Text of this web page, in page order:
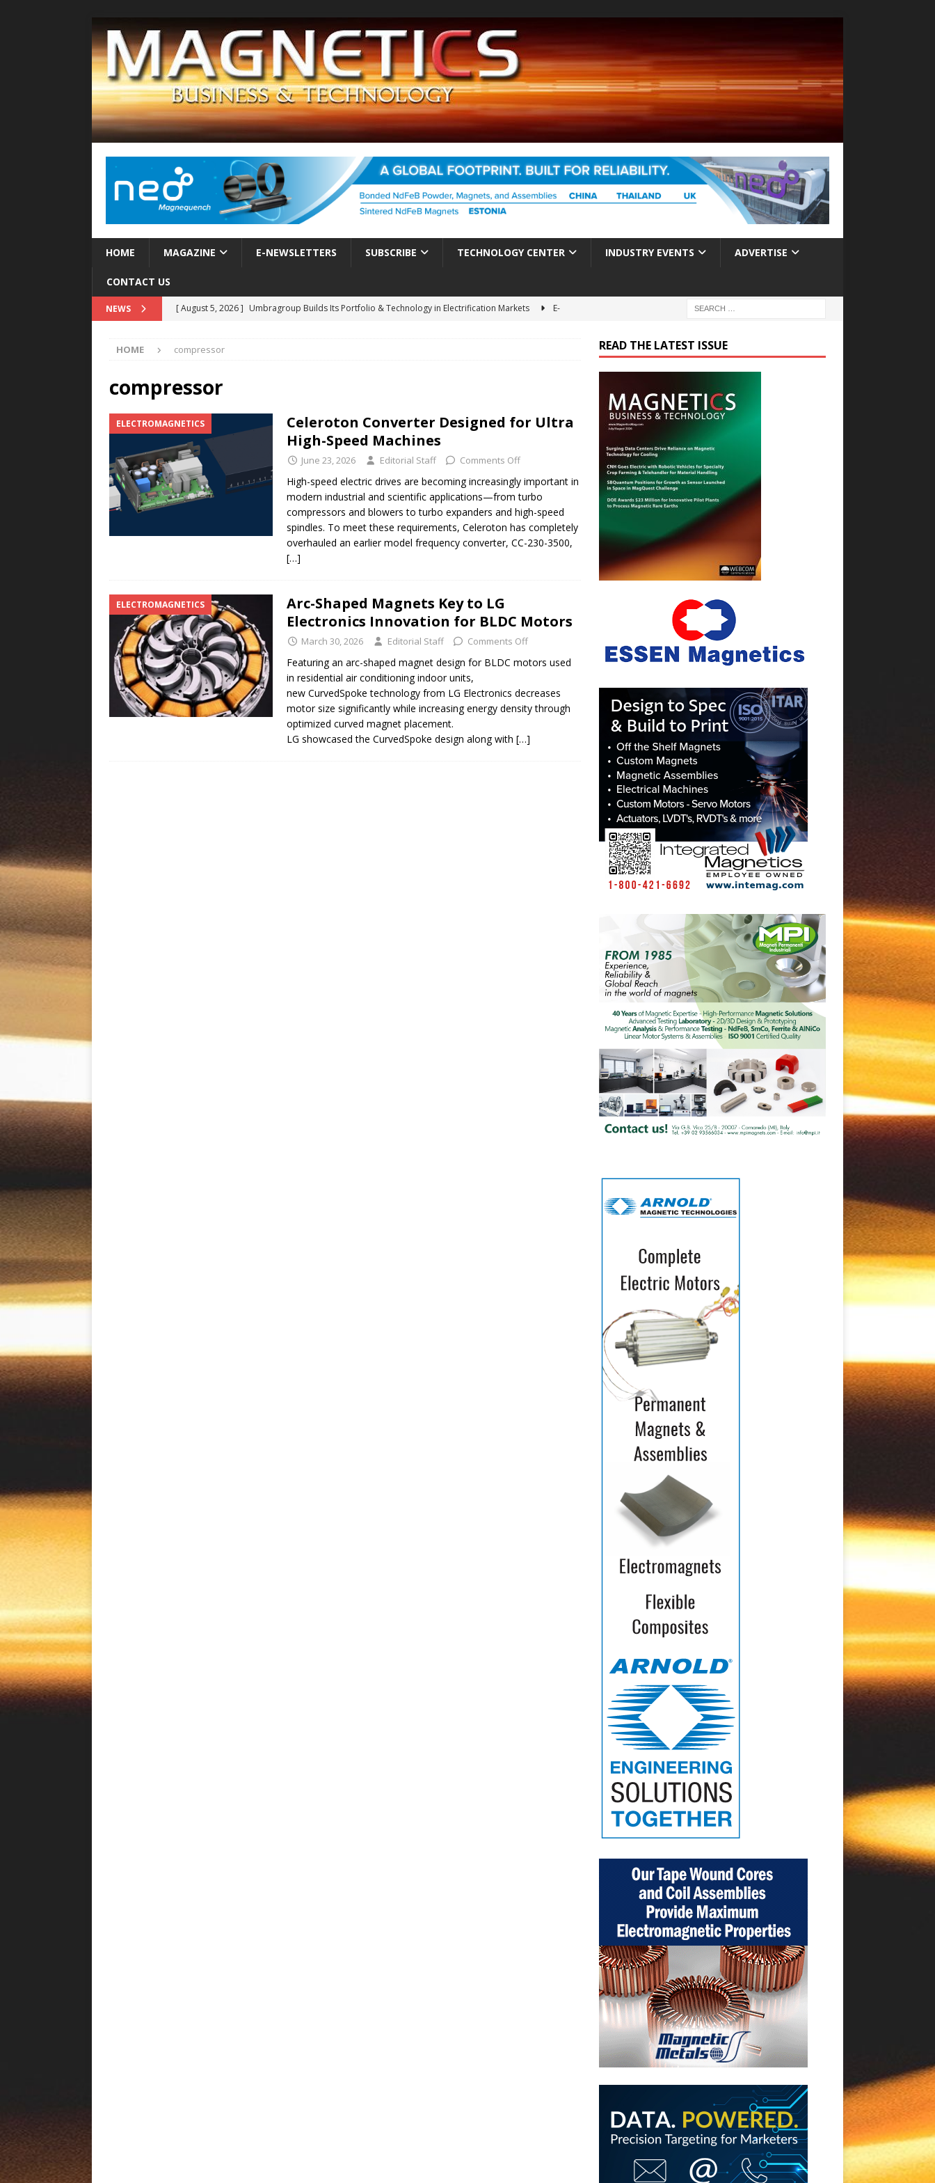
HOME MAGAZINE E-NEWSLETTERS SUBSCRIBE TECHNOLOGY CENTER INDUSTRY EVENTS ADVERTISE
CONTACT US
NEWS [ August 5, 2026 ] Umbragroup Builds Its Portfolio & Technology in Electrification Markets
E-
[ August 5, 2026 ]
E-POWER TECHNOLOGY
[ August 4, 2026 ]
MagnebotiX in Zurich Enables New Frontiers in Micro-Robotics and Biotech
NEWS
[ August 6, 2026 ]
Allstar Magnetics Acquires Coil Specialty Company, Expanding Capacity and
MAGNETICS/ASSEMBLIES
HOME compressor
compressor
ELECTROMAGNETICS
Celeroton Converter Designed for Ultra
High-Speed Machines
June 23, 2026 Editorial Staff Comments Off
High-speed electric drives are becoming increasingly important in
modern industrial and scientific applications—from turbo
compressors and blowers to turbo expanders and high-speed
spindles. To meet these requirements, Celeroton has completely
overhauled an earlier model frequency converter, CC-230-3500,
[…]
ELECTROMAGNETICS
Arc-Shaped Magnets Key to LG
Electronics Innovation for BLDC Motors
March 30, 2026 Editorial Staff Comments Off
Featuring an arc-shaped magnet design for BLDC motors used
in residential air conditioning indoor units,
new CurvedSpoke technology from LG Electronics decreases
motor size significantly while increasing energy density through
optimized curved magnet placement.
LG showcased the CurvedSpoke design along with […]
READ THE LATEST ISSUE